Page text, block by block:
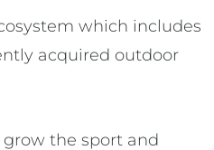
which includes
acquired outdoor
the sport and